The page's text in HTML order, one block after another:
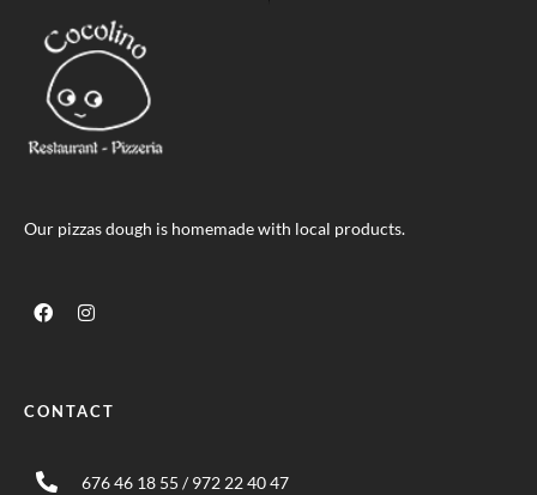
Our pizzas dough is homemade with local products.
CONTACT
676 46 18 55 / 972 22 40 47